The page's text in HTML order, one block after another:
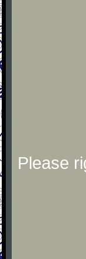
Please